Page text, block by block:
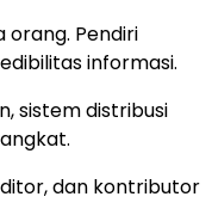
orang. Pendiri
informasi.
sistem distribusi
dan kontributor